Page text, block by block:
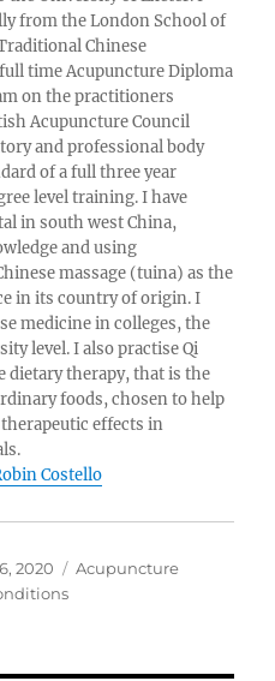
from the London School of
Chinese
time Acupuncture Diploma
on the practitioners
Acupuncture Council
and professional body
of a full three year
level training. I have
in south west China,
and using
massage (tuina) as the
in its country of origin. I
medicine in colleges, the
level. I also practise Qi
dietary therapy, that is the
foods, chosen to help
effects in
Costello
2020 Categories
Acupuncture